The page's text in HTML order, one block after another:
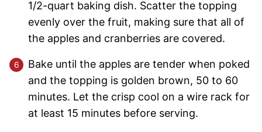
1/2-quart baking dish. Scatter the topping
evenly over the fruit, making sure that all of
the apples and cranberries are covered.
Bake until the apples are tender when poked
and the topping is golden brown, 50 to 60
minutes. Let the crisp cool on a wire rack for
at least 15 minutes before serving.